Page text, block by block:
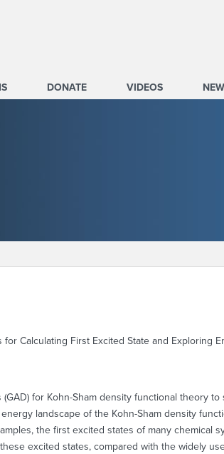
DONATE VIDEOS
Calculating First Excited State and Exploring
for Kohn-Sham density functional theory
landscape of the Kohn-Sham density
the first excited states of many chemical
excited states, compared with the widely